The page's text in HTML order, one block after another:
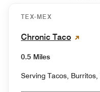
TEX-MEX
Chronic Taco
0.5 Miles
Serving Tacos,